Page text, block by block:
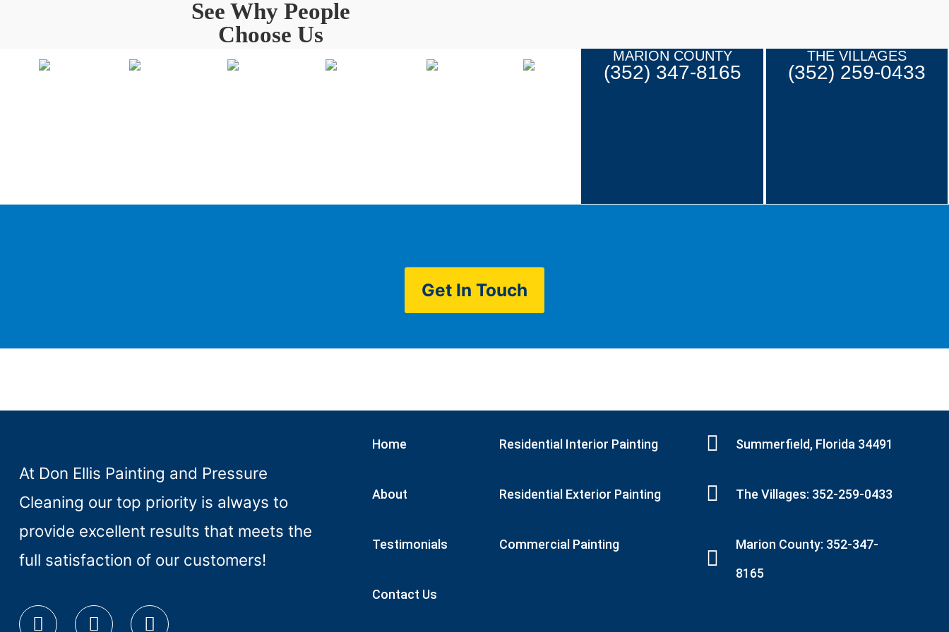
See Why People
Choose Us
MARION COUNTY
(352) 347-8165
THE VILLAGES
(352) 259-0433
Get In Touch
At Don Ellis Painting and Pressure
Cleaning our top priority is always to
provide excellent results that meets the
full satisfaction of our customers!
Home
About
Testimonials
Contact Us
Residential Interior Painting
Residential Exterior Painting
Commercial Painting
Summerfield, Florida 34491
The Villages: 352-259-0433
Marion County: 352-347-
8165